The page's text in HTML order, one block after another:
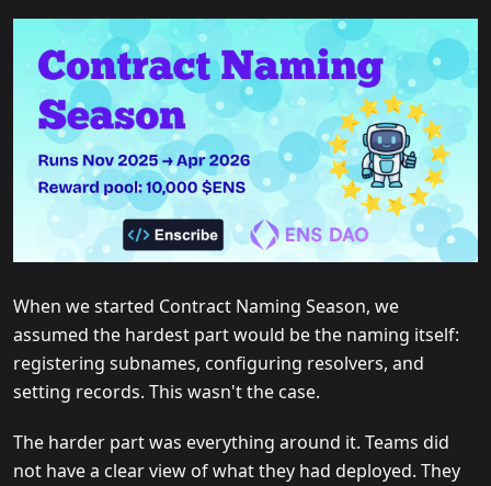
When we started Contract Naming Season, we
assumed the hardest part would be the naming itself:
registering subnames, configuring resolvers, and
setting records. This wasn't the case.
The harder part was everything around it. Teams did
not have a clear view of what they had deployed. They